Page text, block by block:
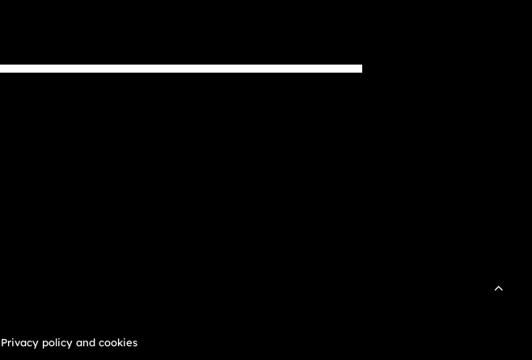
Privacy policy and cookies